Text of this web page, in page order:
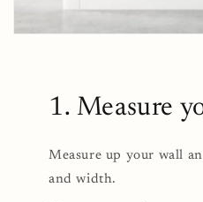
1. Measure
Measure up your wall
and width.